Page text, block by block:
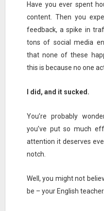
Have you ever spent
content. Then you
feedback, a spike in
tons of social media
that none of these
this is because no one
I did, and it sucked.
You’re probably
you’ve put so much
attention it deserves
notch.
Well, you might not
be – your English teacher.